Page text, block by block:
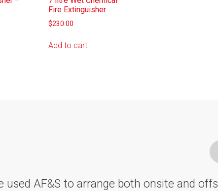
Fire Extinguisher
$230.00
Add to cart
used AF&S to arrange both onsite and